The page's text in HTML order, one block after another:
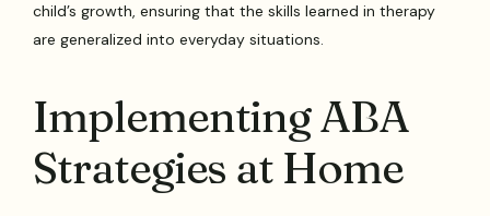
child’s growth, ensuring that the skills learned in therapy
are generalized into everyday situations.
Implementing ABA
Strategies at Home